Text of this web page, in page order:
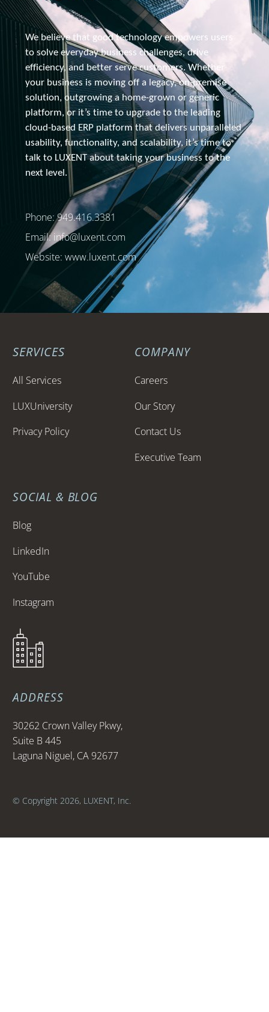
We believe that good technology empowers users
to solve everyday business challenges, drive
efficiency, and better serve customers. Whether
your business is moving off a legacy, on-premise
solution, outgrowing a home-grown or generic
platform, or it’s time to upgrade to the leading
cloud-based ERP platform that delivers unparalleled
usability, functionality, and scalability, it’s time to
talk to LUXENT about taking your business to the
next level.
Phone: 949.416.3381
Email:info@luxent.com
Website: www.luxent.com
SERVICES
All Services
LUXUniversity
Privacy Policy
COMPANY
Careers
Our Story
Contact Us
Executive Team
SOCIAL & BLOG
Blog
LinkedIn
YouTube
Instagram
ADDRESS
30262 Crown Valley Pkwy,
Suite B 445
Laguna Niguel, CA 92677
© Copyright 2026, LUXENT, Inc.